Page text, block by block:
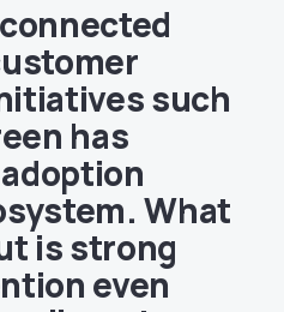
such
has
What
is strong
even